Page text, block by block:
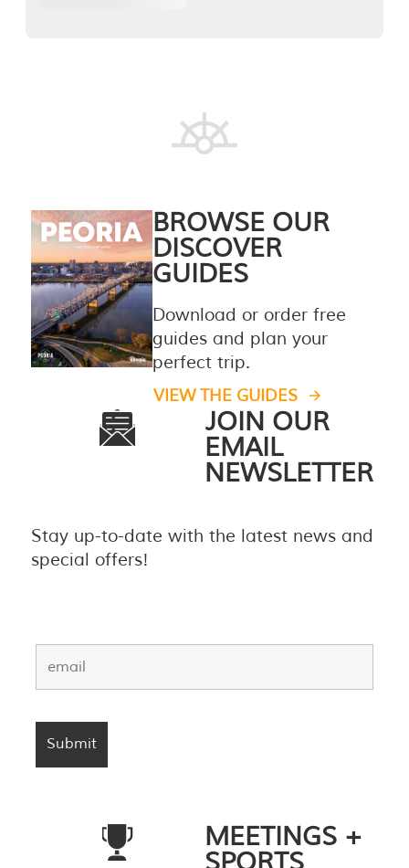
BROWSE OUR
DISCOVER
GUIDES
Download or order free
guides and plan your
perfect trip.
VIEW THE GUIDES
JOIN OUR
EMAIL
NEWSLETTER
Stay up-to-date with the latest news and
special offers!
MEETINGS +